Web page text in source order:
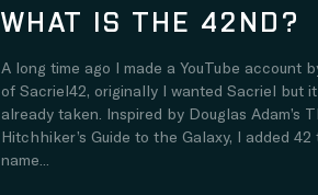
WHAT IS THE 42ND?
A long time ago I made a YouTube account
of Sacriel42, originally I wanted Sacriel but
already taken. Inspired by Douglas Adam’s
Hitchhiker’s Guide to the Galaxy, I added 42
name...